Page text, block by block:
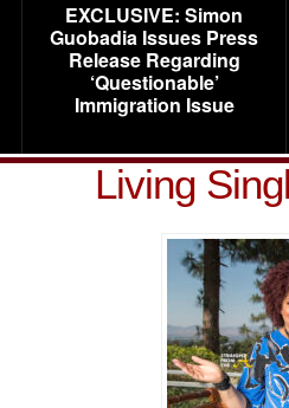
EXCLUSIVE: Simon
Guobadia Issues Press
Release Regarding
‘Questionable’
Immigration Issue
Living